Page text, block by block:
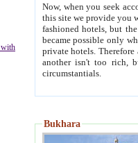
with
Now, when you seek
this site we provide you with trust-worthy
fashioned hotels, but the modern hotels of present-day Samarkand. The existence in itself of such
became possible only when
private hotels. Therefore a difference between the
another isn't too rich, but is assiduous. We should then learn a difference between substantials and
circumstantials.
Bukhara